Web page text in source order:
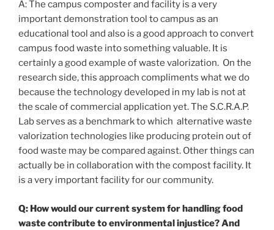
A: The campus composter and facility is a very
important demonstration tool to campus as an
educational tool and also is a good approach to convert
campus food waste into something valuable. It is
certainly a good example of waste valorization. On the
research side, this approach compliments what we do
because the technology developed in my lab is not at
the scale of commercial application yet. The S.C.R.A.P.
Lab serves as a benchmark to which alternative waste
valorization technologies like producing protein out of
food waste may be compared against. Other things can
actually be in collaboration with the compost facility. It
is a very important facility for our community.
Q: How would our current system for handling food
waste contribute to environmental injustice? And